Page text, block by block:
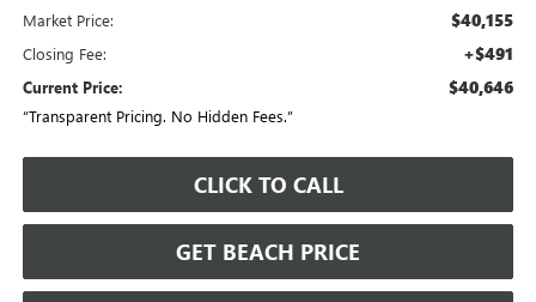
Market Price: $40,155
Closing Fee: +$491
Current Price: $40,646
“Transparent Pricing. No Hidden Fees.”
CLICK TO CALL
GET BEACH PRICE